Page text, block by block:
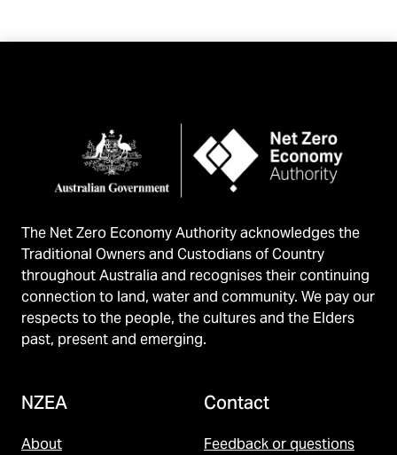
The Net Zero Economy Authority acknowledges the
Traditional Owners and Custodians of Country
throughout Australia and recognises their continuing
connection to land, water and community. We pay our
respects to the people, the cultures and the Elders
past, present and emerging.
NZEA
About
Contact
Feedback or questions